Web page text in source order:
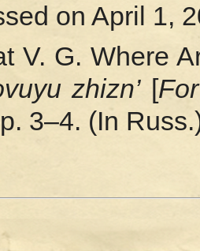
on April 1,
V. G. Where
zhizn’ [
3–4. (In